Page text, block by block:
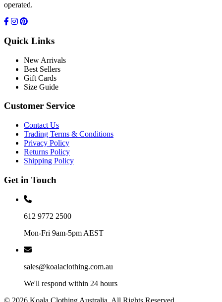
operated.
Quick Links
New Arrivals
Best Sellers
Gift Cards
Size Guide
Customer Service
Contact Us
Trading Terms & Conditions
Privacy Policy
Returns Policy
Shipping Policy
Get in Touch
612 9772 2500
Mon-Fri 9am-5pm AEST
sales@koalaclothing.com.au
We'll respond within 24 hours
© 2026 Koala Clothing Australia. All Rights Reserved.